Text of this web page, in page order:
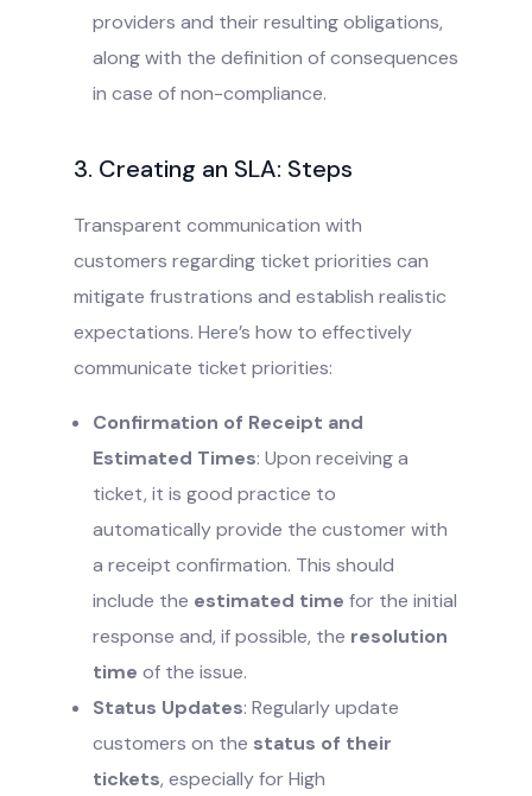
providers and their resulting obligations,
along with the definition of consequences
in case of non-compliance.
3. Creating an SLA: Steps
Transparent communication with
customers regarding ticket priorities can
mitigate frustrations and establish realistic
expectations. Here’s how to effectively
communicate ticket priorities:
Confirmation of Receipt and
Estimated Times: Upon receiving a
ticket, it is good practice to
automatically provide the customer with
a receipt confirmation. This should
include the estimated time for the initial
response and, if possible, the resolution
time of the issue.
Status Updates: Regularly update
customers on the status of their
tickets, especially for High